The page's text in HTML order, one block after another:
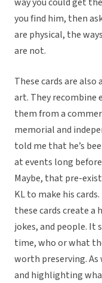
you find him, then
are physical, the
are not.
These cards are
art. They recombine
them from a
memorial and
told me that he’s
at events long
Maybe, that pre-
KL to make his
these cards create a
jokes, and people. It
time, who or what
worth preserving.
and highlighting